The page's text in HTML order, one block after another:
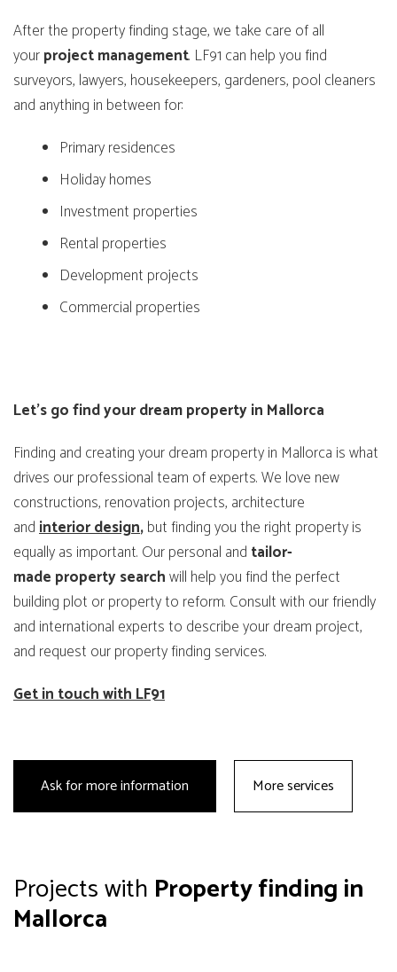
After the property finding stage, we take care of all
yourprojectmanagement. LF91 can help you find
surveyors, lawyers, housekeepers, gardeners, pool cleaners
and anything in between for:
Primary residences
Holiday homes
Investment properties
Rental properties
Development projects
Commercial properties
Let’s go find your dream property in Mallorca
Finding and creating your dream property in Mallorca is what
drives our professional team of experts. We love new
constructions, renovation projects, architecture
andinterior design,but finding you the right property is
equally as important. Our personal and tailor-
made propertysearchwill help you find the perfect
building plot or property to reform. Consult with our friendly
and international experts to describe your dream project,
and request our property finding services.
Get in touch with LF91
Ask for more information More services
Projects with Property finding in
Mallorca